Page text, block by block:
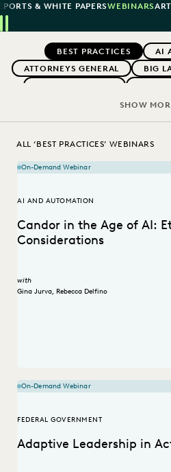
& WHITE PAPERSWEBINARS
Previous
Next
BEST PRACTICES
AI
ATTORNEYS GENERAL
BIG
CHANGE MANAGEMENT
CORPORATIONS
IN-HOUSE TRENDS
LAW
SAVINGS AND
STATE AND LOCAL
SHOW
ALL ‘BEST PRACTICES’ WEBINARS
On-Demand Webinar
AI AND AUTOMATION
Candor in the Age of AI:
Considerations
with
Gina Jurva, Rebecca Delfino
On-Demand Webinar
FEDERAL GOVERNMENT
Adaptive Leadership in